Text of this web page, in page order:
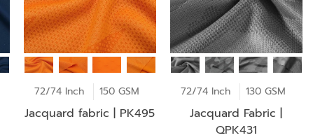
72/74 Inch 150 GSM
Jacquard fabric | PK495
72/74 Inch 130 GSM
Jacquard Fabric |
QPK431